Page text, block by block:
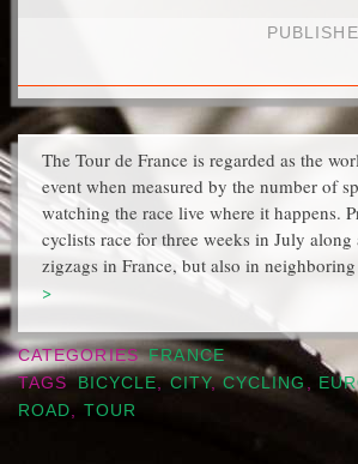
The Tour de France is regarded as the
event when measured by the number of
watching the race live where it happens.
cyclists race for three weeks in July
zigzags in France, but also in
>
CATEGORIES FRANCE
TAGS
BICYCLE,CITY,CYCLING ,
ROAD, TOUR